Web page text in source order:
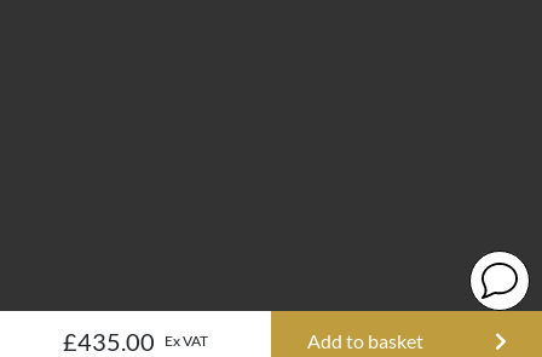
£435.00 Ex VAT Add to basket